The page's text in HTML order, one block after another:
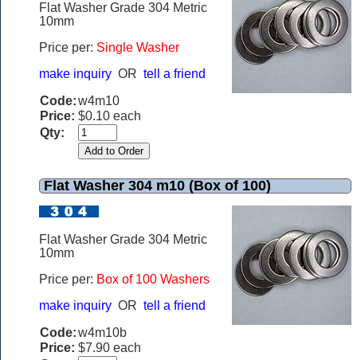
Flat Washer Grade 304 Metric
10mm
Price per: Single Washer
make inquiry OR tell a friend
Code:w4m10
Price: $0.10 each
Qty:
Flat Washer 304 m10 (Box of 100)
Flat Washer Grade 304 Metric
10mm
Price per: Box of 100 Washers
make inquiry OR tell a friend
Code:w4m10b
Price: $7.90 each